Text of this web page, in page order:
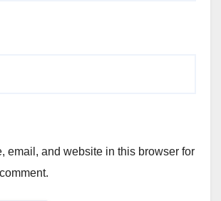
email, and website in this browser for